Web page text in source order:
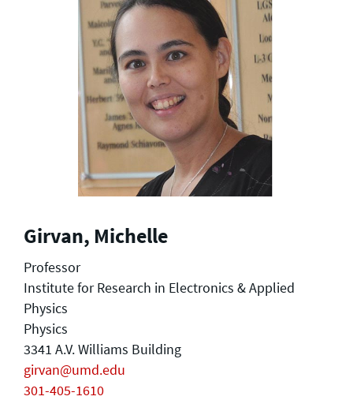
Girvan, Michelle
Professor
Institute for Research in Electronics & Applied
Physics
Physics
3341 A.V. Williams Building
girvan@umd.edu
301-405-1610